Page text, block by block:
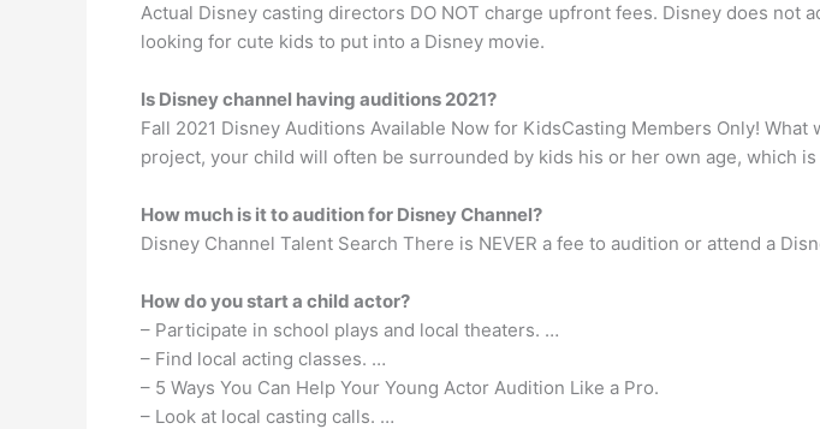
Actual Disney casting directors DO NOT charge upfront fees. Disney does
looking for cute kids to put into a Disney movie.
Is Disney channel having auditions 2021?
Fall 2021 Disney Auditions Available Now for KidsCasting Members Only!
project, your child will often be surrounded by kids his or her own age, which
How much is it to audition for Disney Channel?
Disney Channel Talent Search There is NEVER a fee to audition or attend a
How do you start a child actor?
– Participate in school plays and local theaters. …
– Find local acting classes. …
– 5 Ways You Can Help Your Young Actor Audition Like a Pro.
– Look at local casting calls. …